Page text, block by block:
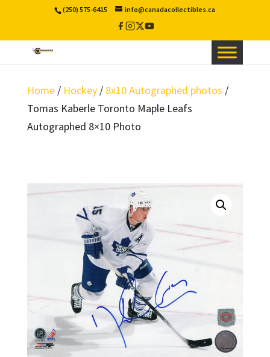
(250) 575-6415 info@canadacollectibles.ca
Facebook
Instagram
X
Twitter
YouTube
Home/ Hockey/ 8x10 Autographed photos /
Tomas Kaberle Toronto Maple Leafs
Autographed 8×10 Photo